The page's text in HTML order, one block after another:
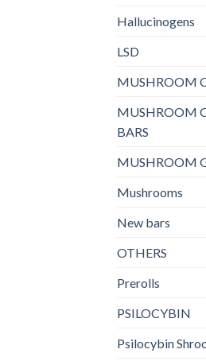
Hallucinogens
LSD
MUSHROOM
MUSHROOM
BARS
MUSHROOM
Mushrooms
New bars
OTHERS
Prerolls
PSILOCYBIN
Psilocybin